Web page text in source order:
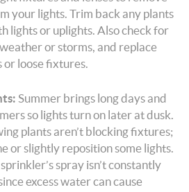
your lights. Trim back any plants
lights or uplights. Also check for
or storms, and replace
loose fixtures.
Summer brings long days and
so lights turn on later at dusk.
plants aren’t blocking fixtures;
or slightly reposition some lights.
spray isn’t constantly
excess water can cause